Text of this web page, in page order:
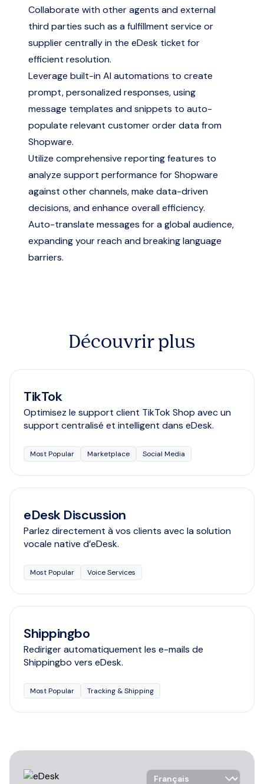
Collaborate with other agents and external
third parties such as a fulfillment service or
supplier centrally in the eDesk ticket for
efficient resolution.
Leverage built-in AI automations to create
prompt, personalized responses, using
message templates and snippets to auto-
populate relevant customer order data from
Shopware.
Utilize comprehensive reporting features to
analyze support performance for Shopware
against other channels, make data-driven
decisions, and enhance overall efficiency.
Auto-translate messages for a global audience,
expanding your reach and breaking language
barriers.
Découvrir plus
TikTok
Optimisez le support client TikTok Shop avec un
support centralisé et intelligent dans eDesk.
Most Popular Marketplace Social Media
eDesk Discussion
Parlez directement à vos clients avec la solution
vocale native d’eDesk.
Most Popular Voice Services
Shippingbo
Rediriger automatiquement les e-mails de
Shippingbo vers eDesk.
Most Popular Tracking & Shipping
Language Selector